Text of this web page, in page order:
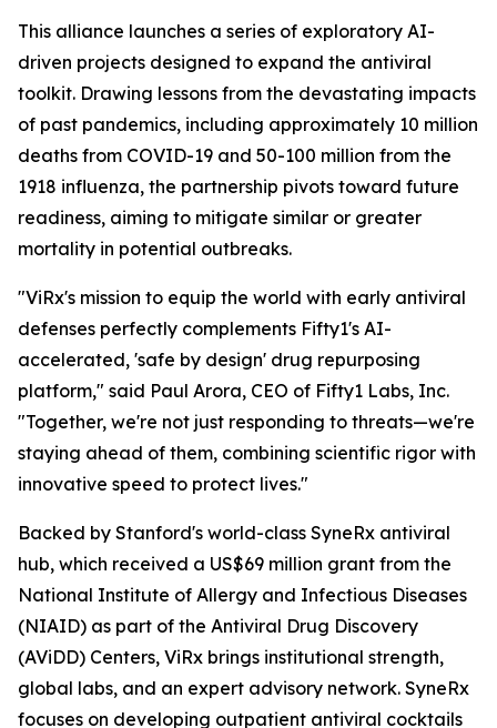
This alliance launches a series of exploratory AI-
driven projects designed to expand the antiviral
toolkit. Drawing lessons from the devastating impacts
of past pandemics, including approximately 10 million
deaths from COVID-19 and 50-100 million from the
1918 influenza, the partnership pivots toward future
readiness, aiming to mitigate similar or greater
mortality in potential outbreaks.
"ViRx's mission to equip the world with early antiviral
defenses perfectly complements Fifty1's AI-
accelerated, 'safe by design' drug repurposing
platform," said Paul Arora, CEO of Fifty1 Labs, Inc.
"Together, we're not just responding to threats—we're
staying ahead of them, combining scientific rigor with
innovative speed to protect lives."
Backed by Stanford's world-class SyneRx antiviral
hub, which received a US$69 million grant from the
National Institute of Allergy and Infectious Diseases
(NIAID) as part of the Antiviral Drug Discovery
(AViDD) Centers, ViRx brings institutional strength,
global labs, and an expert advisory network. SyneRx
focuses on developing outpatient antiviral cocktails